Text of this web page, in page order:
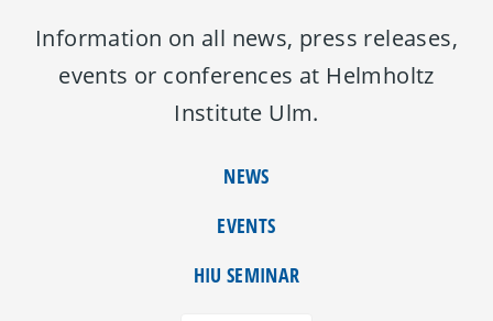
Information on all news, press releases,
events or conferences at Helmholtz
Institute Ulm.
NEWS
EVENTS
HIU SEMINAR